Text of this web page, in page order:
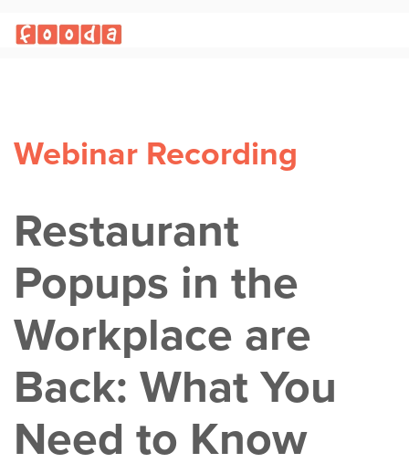
Webinar Recording
Restaurant
Popups in the
Workplace are
Back: What You
Need to Know